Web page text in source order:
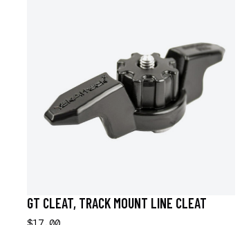
GT CLEAT, TRACK MOUNT LINE CLEAT